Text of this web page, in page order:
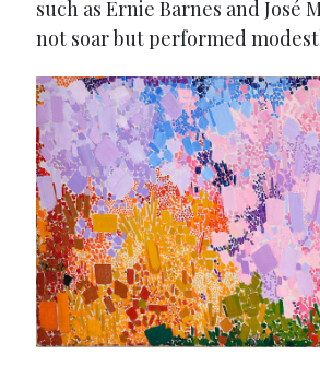
such as Ernie Barnes and José
not soar but performed